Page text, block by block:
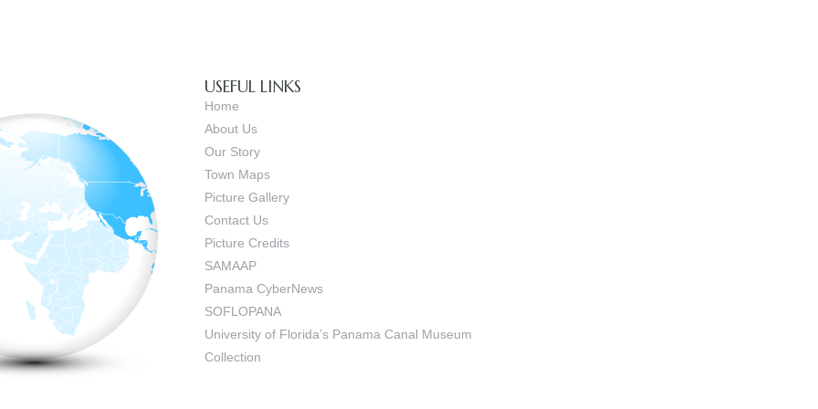
USEFUL LINKS
Home
About Us
Our Story
Town Maps
Picture Gallery
Contact Us
Picture Credits
SAMAAP
Panama CyberNews
SOFLOPANA
University of Florida’s Panama Canal Museum
Collection